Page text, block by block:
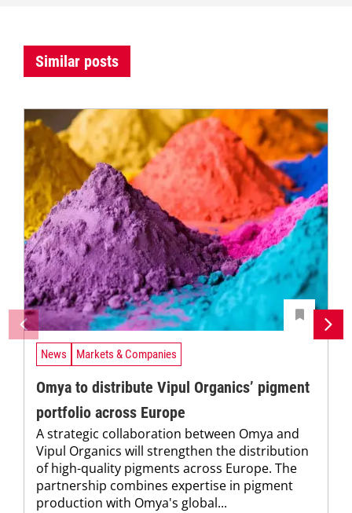
Similar posts
News Markets & Companies
Omya to distribute Vipul Organics’ pigment
portfolio across Europe
A strategic collaboration between Omya and
Vipul Organics will strengthen the distribution
of high-quality pigments across Europe. The
partnership combines expertise in pigment
production with Omya's global...